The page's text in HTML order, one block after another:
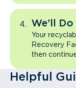
We'll Do
Your
Recovery
then
Helpful